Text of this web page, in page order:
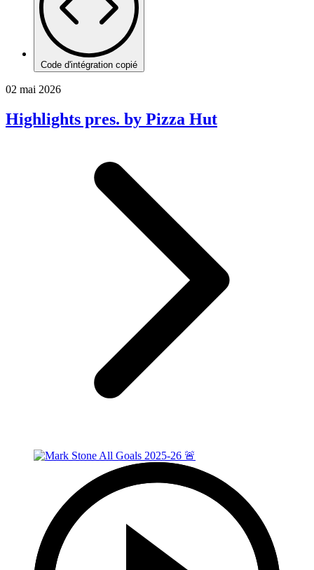
Code d'intégration copié
02 mai 2026
Highlights pres. by Pizza Hut